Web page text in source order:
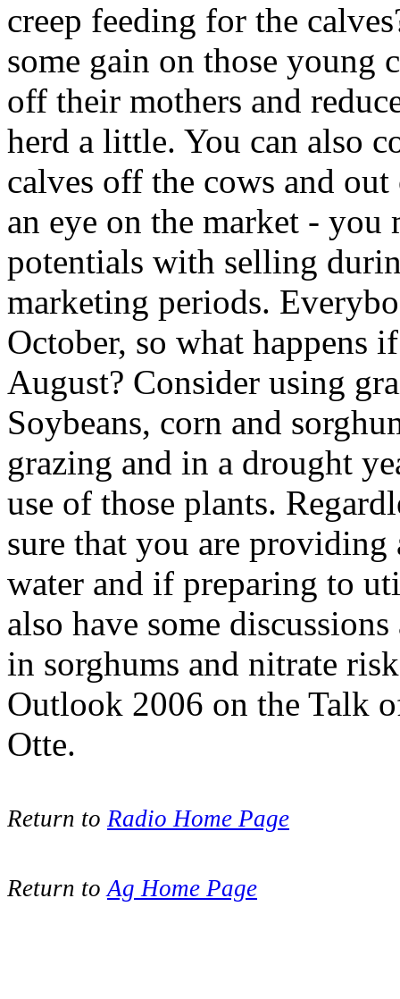
creep feeding for the
some gain on those young
off their mothers and
herd a little. You can also
calves off the cows and
an eye on the market -
potentials with selling
marketing periods.
October, so what happens
August? Consider using
Soybeans, corn and
grazing and in a drought
use of those plants.
sure that you are providing
water and if preparing to
also have some
in sorghums and nitrate
Outlook 2006 on the Talk
Otte.
Return to Radio Home Page
Return toAg Home Page